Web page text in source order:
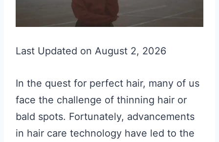
Last Updated on August 2, 2026
In the quest for perfect hair, many of us
face the challenge of thinning hair or
bald spots. Fortunately, advancements
in hair care technology have led to the